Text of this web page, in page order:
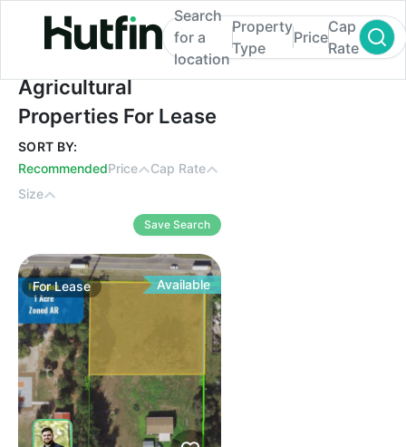
Agricultural Properties For Lease
Search
for a
location
Property
Type
Price
Cap
Rate
Agricultural
Properties For Lease
SORT BY:
RecommendedPrice
Cap Rate
Size
Save Search
ForLease Available